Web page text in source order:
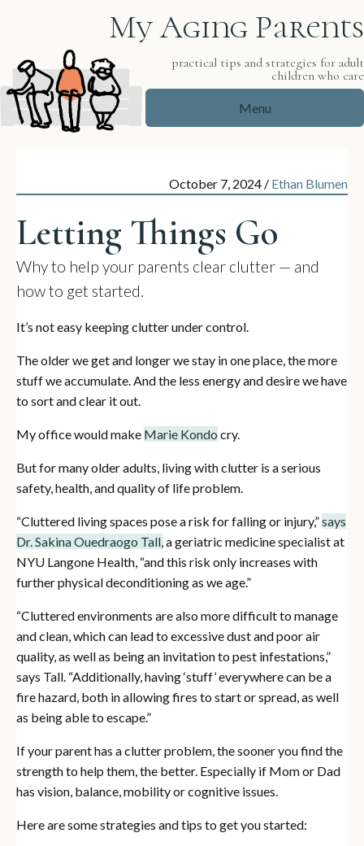
My Aging Parents
practical tips and strategies for adult
children who care
Menu
October 7, 2024 / Ethan Blumen
Letting Things Go
Why to help your parents clear clutter — and
how to get started.
It’s not easy keeping clutter under control.
The older we get and longer we stay in one place, the more
stuff we accumulate. And the less energy and desire we have
to sort and clear it out.
My office would make Marie Kondo cry.
But for many older adults, living with clutter is a serious
safety, health, and quality of life problem.
“Cluttered living spaces pose a risk for falling or injury,”says
Dr. Sakina Ouedraogo Tall,a geriatric medicine specialist at
NYU Langone Health, “and this risk only increases with
further physical deconditioning as we age.”
“Cluttered environments are also more difficult to manage
and clean, which can lead to excessive dust and poor air
quality, as well as being an invitation to pest infestations,”
says Tall. “Additionally, having ‘stuff’ everywhere can be a
fire hazard, both in allowing fires to start or spread, as well
as being able to escape.”
If your parent has a clutter problem, the sooner you find the
strength to help them, the better. Especially if Mom or Dad
has vision, balance, mobility or cognitive issues.
Here are some strategies and tips to get you started: